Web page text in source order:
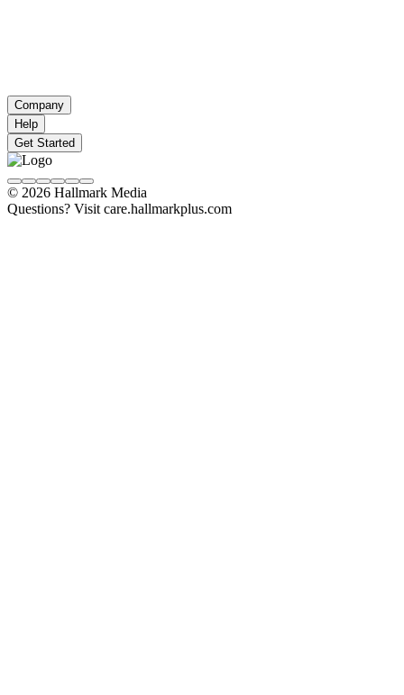
Company
Help
Get Started
© 2026 Hallmark Media
Questions? Visit care.hallmarkplus.com